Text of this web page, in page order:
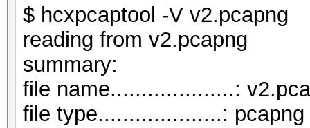
$ hcxpcaptool -V v2.pcapng
reading from v2.pcapng
file name....................:
file type....................: pcapng